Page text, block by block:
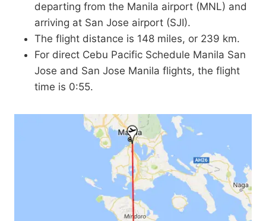
departing from the Manila airport (MNL) and
arriving at San Jose airport (SJI).
The flight distance is 148 miles, or 239 km.
For direct Cebu Pacific Schedule Manila San
Jose and San Jose Manila flights, the flight
time is 0:55.